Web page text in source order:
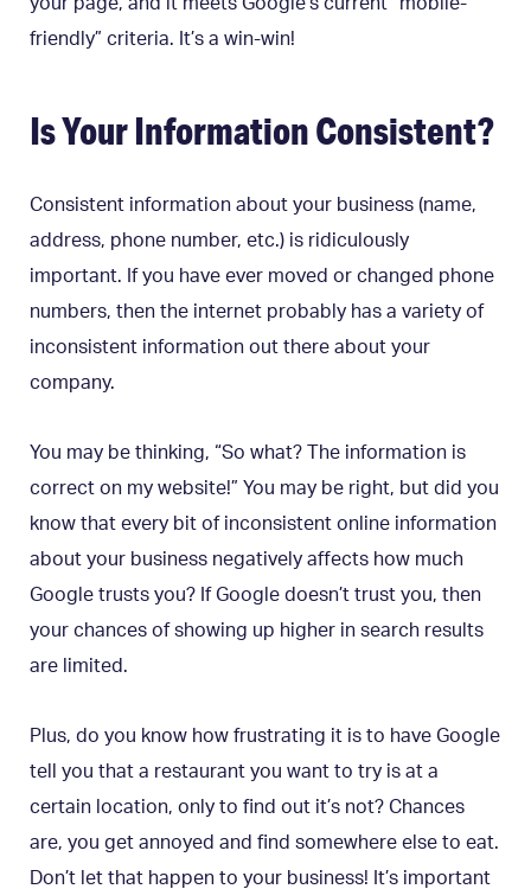
friendly” criteria. It’s a win-win!
Is Your Information Consistent?
Consistent information about your business (name,
address, phone number, etc.) is ridiculously
important. If you have ever moved or changed phone
numbers, then the internet probably has a variety of
inconsistent information out there about your
company.
You may be thinking, “So what? The information is
correct on my website!” You may be right, but did you
know that every bit of inconsistent online information
about your business negatively affects how much
Google trusts you? If Google doesn’t trust you, then
your chances of showing up higher in search results
are limited.
Plus, do you know how frustrating it is to have Google
tell you that a restaurant you want to try is at a
certain location, only to find out it’s not? Chances
are, you get annoyed and find somewhere else to eat.
Don’t let that happen to your business! It’s important